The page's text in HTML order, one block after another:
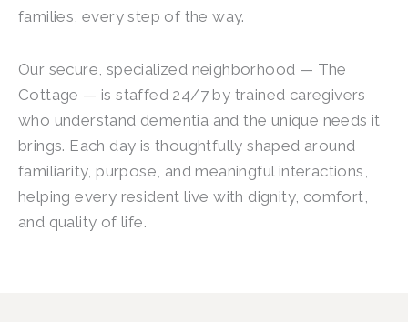
families, every step of the way.
Our secure, specialized neighborhood — The
Cottage — is staffed 24/7 by trained caregivers
who understand dementia and the unique needs it
brings. Each day is thoughtfully shaped around
familiarity, purpose, and meaningful interactions,
helping every resident live with dignity, comfort,
and quality of life.